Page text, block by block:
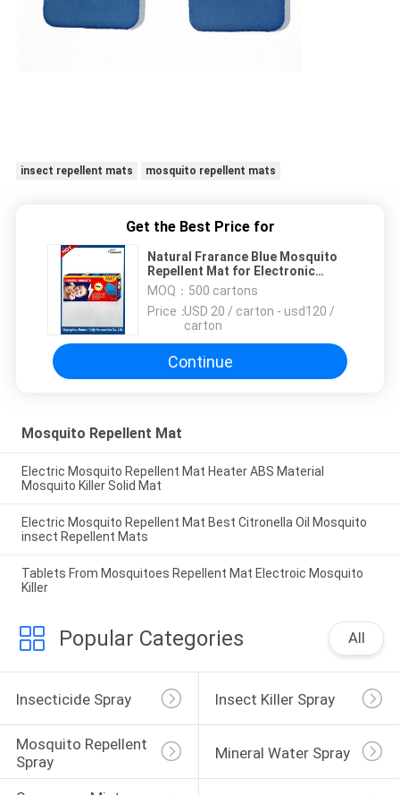
insect repellent mats mosquito repellent mats
Get the Best Price for
Natural Frarance Blue Mosquito
Repellent Mat for Electronic
Swatter Heater
MOQ： 500 cartons
Price：USD 20 / carton - usd120 /
carton
Continue
Mosquito Repellent Mat
Electric Mosquito Repellent Mat Heater ABS Material
Mosquito Killer Solid Mat
Electric Mosquito Repellent Mat Best Citronella Oil Mosquito
insect Repellent Mats
Tablets From Mosquitoes Repellent Mat Electroic Mosquito
Killer
Popular Categories All
Insecticide Spray Insect Killer Spray
Mosquito Repellent
Spray
Mineral Water Spray